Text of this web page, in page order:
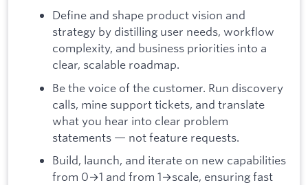
Define and shape product vision and
strategy by distilling user needs, workflow
complexity, and business priorities into a
clear, scalable roadmap.
Be the voice of the customer. Run discovery
calls, mine support tickets, and translate
what you hear into clear problem
statements — not feature requests.
Build, launch, and iterate on new capabilities
from 0→1 and from 1→scale, ensuring fast